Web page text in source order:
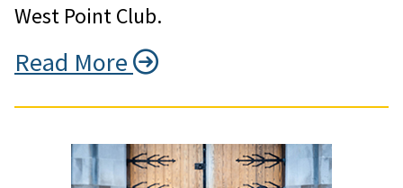
West Point Club.
Read More